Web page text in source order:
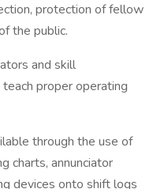
protection of fellow
the public.
and skill
proper operating
through the use of
charts, annunciator
devices onto shift logs